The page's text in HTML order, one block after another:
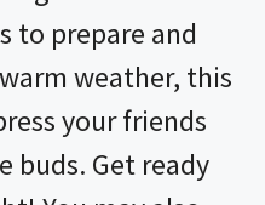
to prepare and
weather, this
your friends
buds. Get ready